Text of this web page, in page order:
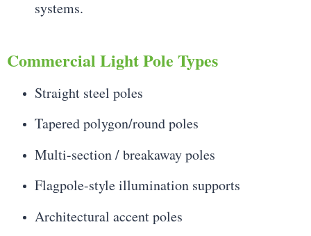
systems.
Commercial Light Pole Types
Straight steel poles
Tapered polygon/round poles
Multi-section / breakaway poles
Flagpole-style illumination supports
Architectural accent poles